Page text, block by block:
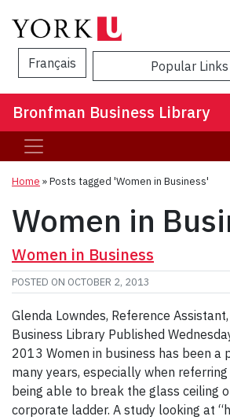
Français Popular Links
Bronfman Business Library
Home »Posts tagged 'Women in Business'
Women in
Women in Business
POSTED ON OCTOBER 2, 2013
Glenda Lowndes, Reference
Business Library Published
2013 Women in business has been a
many years, especially when
being able to break the glass ceiling
corporate ladder. A study looking at